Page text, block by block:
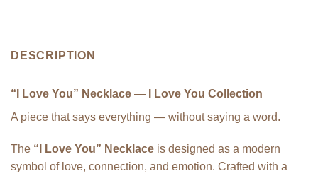
DESCRIPTION
“I Love You” Necklace — I Love You Collection
A piece that says everything — without saying a word.
The “I Love You” Necklace is designed as a modern
symbol of love, connection, and emotion. Crafted with a